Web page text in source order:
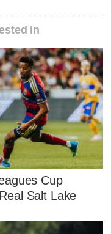
in
Cup
Salt Lake